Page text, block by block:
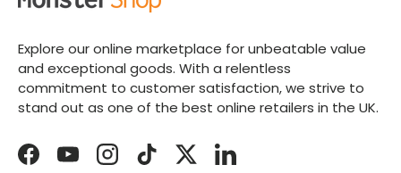
Explore our online marketplace for unbeatable value
and exceptional goods. With a relentless
commitment to customer satisfaction, we strive to
stand out as one of the best online retailers in the UK.
FacebookYouTubeInstagramTikTokTwitterLinkedIn